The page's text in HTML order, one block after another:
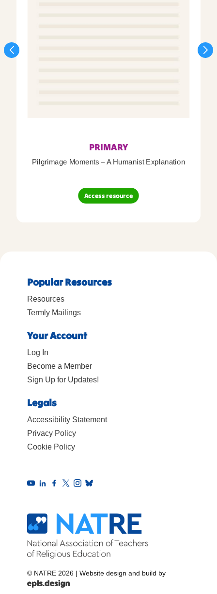
PRIMARY
Pilgrimage Moments – A Humanist Explanation
Access resource
Popular Resources
Resources
Termly Mailings
Your Account
Log In
Become a Member
Sign Up for Updates!
Legals
Accessibility Statement
Privacy Policy
Cookie Policy
© NATRE 2026 | Website design and build by